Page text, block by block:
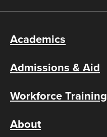
Academics
Admissions & Aid
Workforce Training
About